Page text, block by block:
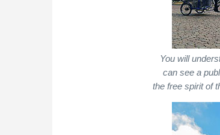
You will
can see a
the free spirit of